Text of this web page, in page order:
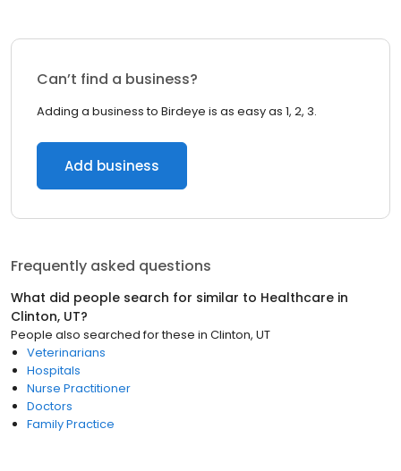
Can’t find a business?
Adding a business to Birdeye is as easy as 1, 2, 3.
Add business
Frequently asked questions
What did people search for similar to Healthcare in
Clinton, UT?
People also searched for these in Clinton, UT
Veterinarians
Hospitals
Nurse Practitioner
Doctors
Family Practice